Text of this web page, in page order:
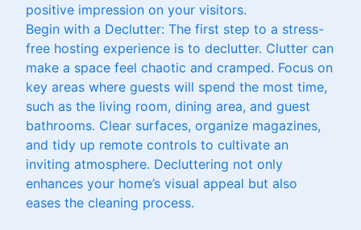
positive impression on your visitors.
Begin with a Declutter: The first step to a stress-
free hosting experience is to declutter. Clutter can
make a space feel chaotic and cramped. Focus on
key areas where guests will spend the most time,
such as the living room, dining area, and guest
bathrooms. Clear surfaces, organize magazines,
and tidy up remote controls to cultivate an
inviting atmosphere. Decluttering not only
enhances your home’s visual appeal but also
eases the cleaning process.